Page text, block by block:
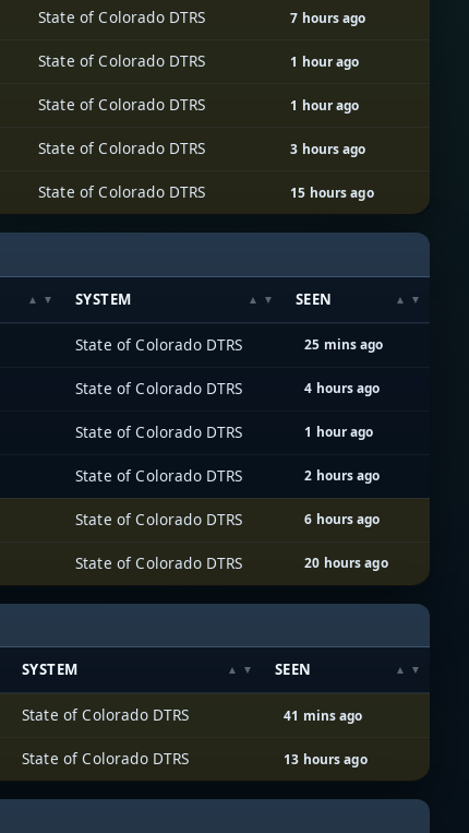
State of Colorado DTRS 7 hours ago
State of Colorado DTRS 1 hour ago
State of Colorado DTRS 1 hour ago
State of Colorado DTRS 3 hours ago
State of Colorado DTRS 15 hours ago
SYSTEM SEEN
State of Colorado DTRS 25 mins ago
State of Colorado DTRS 4 hours ago
State of Colorado DTRS 1 hour ago
State of Colorado DTRS 2 hours ago
State of Colorado DTRS 6 hours ago
State of Colorado DTRS 20 hours ago
SYSTEM SEEN
State of Colorado DTRS 41 mins ago
State of Colorado DTRS 13 hours ago